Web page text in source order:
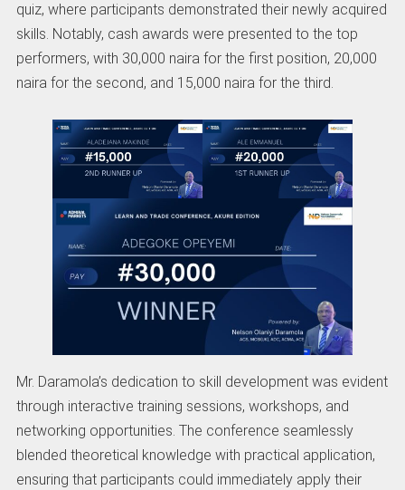
quiz, where participants demonstrated their newly acquired
skills. Notably, cash awards were presented to the top
performers, with 30,000 naira for the first position, 20,000
naira for the second, and 15,000 naira for the third.
Mr. Daramola’s dedication to skill development was evident
through interactive training sessions, workshops, and
networking opportunities. The conference seamlessly
blended theoretical knowledge with practical application,
ensuring that participants could immediately apply their